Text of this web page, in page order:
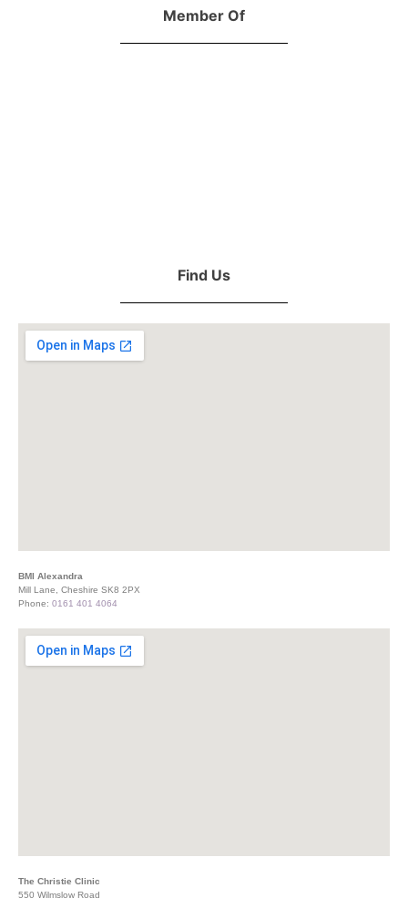
Member Of
Find Us
BMI Alexandra
Mill Lane, Cheshire SK8 2PX
Phone: 0161 401 4064
The Christie Clinic
550 Wilmslow Road